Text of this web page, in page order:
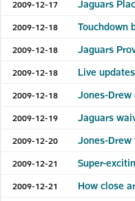
2009-12-17 Jaguars
2009-12-18 Touchdown
2009-12-18 Jaguars
2009-12-18 Live
2009-12-18 Jones-
2009-12-19 Jaguars
2009-12-20 Jones-Drew
2009-12-21 Super-
2009-12-21 How close